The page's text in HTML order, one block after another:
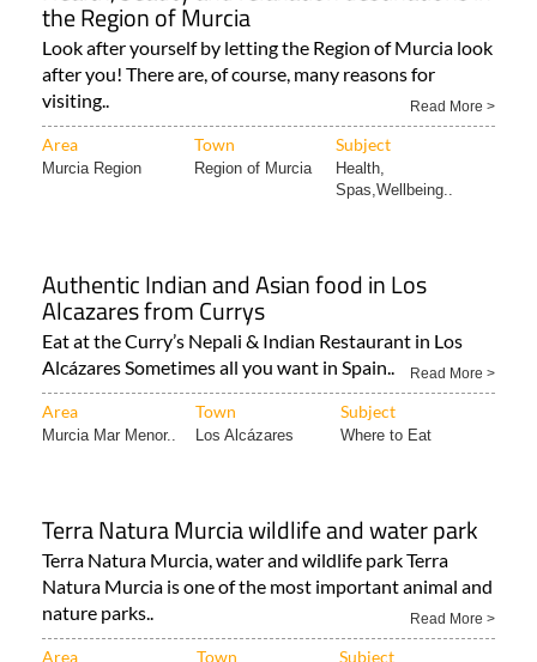
Health, beauty and relaxation destinations in
the Region of Murcia
Look after yourself by letting the Region of Murcia look
after you! There are, of course, many reasons for
visiting..
Subject
Authentic Indian and Asian food in Los
Alcazares from Currys
Eat at the Curry’s Nepali & Indian Restaurant in Los
Alcázares Sometimes all you want in Spain..
Terra Natura Murcia wildlife and water park
Terra Natura Murcia, water and wildlife park Terra
Natura Murcia is one of the most important animal and
nature parks..